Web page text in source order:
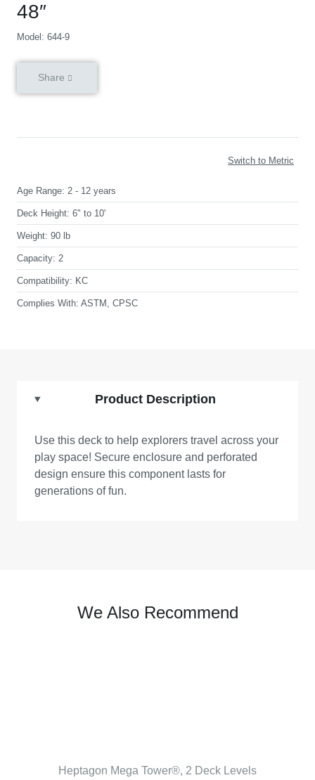
48″
Model: 644-9
Share
Switch to Metric
Age Range: 2 - 12 years
Deck Height: 6" to 10'
Weight: 90 lb
Capacity: 2
Compatibility: KC
Complies With: ASTM, CPSC
Product Description
Use this deck to help explorers travel across your
play space! Secure enclosure and perforated
design ensure this component lasts for
generations of fun.
We Also Recommend
Heptagon Mega Tower®, 2 Deck Levels